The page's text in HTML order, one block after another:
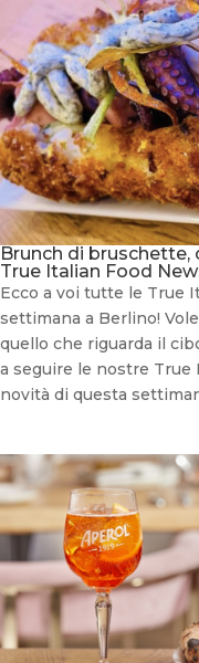
Brunch di bruschette,
True Italian Food
Ecco a voi tutte le True
settimana a Berlino!
quello che riguarda il
a seguire le nostre
novità di questa